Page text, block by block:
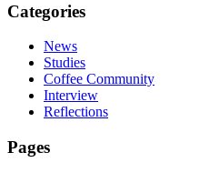
Categories
News
Studies
Coffee Community
Interview
Reflections
Pages